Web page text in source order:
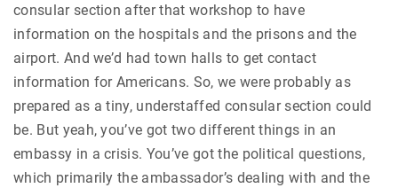
consular section after that workshop to have
information on the hospitals and the prisons and the
airport. And we’d had town halls to get contact
information for Americans. So, we were probably as
prepared as a tiny, understaffed consular section could
be. But yeah, you’ve got two different things in an
embassy in a crisis. You’ve got the political questions,
which primarily the ambassador’s dealing with and the